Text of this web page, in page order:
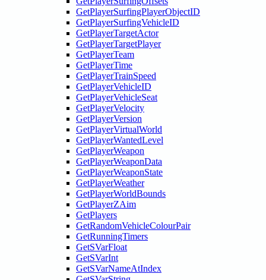
GetPlayerSurfingPlayerObjectID
GetPlayerSurfingVehicleID
GetPlayerTargetActor
GetPlayerTargetPlayer
GetPlayerTeam
GetPlayerTime
GetPlayerTrainSpeed
GetPlayerVehicleID
GetPlayerVehicleSeat
GetPlayerVelocity
GetPlayerVersion
GetPlayerVirtualWorld
GetPlayerWantedLevel
GetPlayerWeapon
GetPlayerWeaponData
GetPlayerWeaponState
GetPlayerWeather
GetPlayerWorldBounds
GetPlayerZAim
GetPlayers
GetRandomVehicleColourPair
GetRunningTimers
GetSVarFloat
GetSVarInt
GetSVarNameAtIndex